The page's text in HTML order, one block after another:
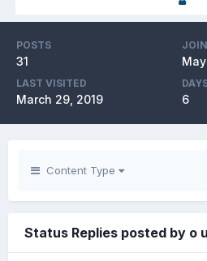
POSTS
31
LAST VISITED
March 29, 2019 6
Content Type
Status Replies posted by o